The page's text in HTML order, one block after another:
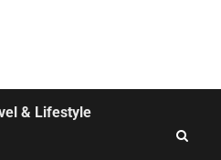
& Lifestyle